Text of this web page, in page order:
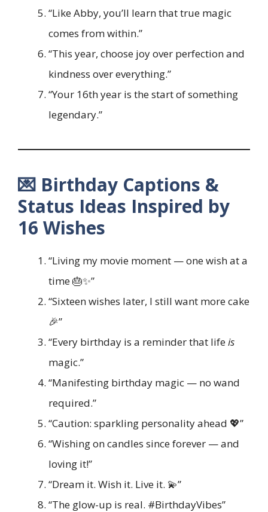
“Like Abby, you’ll learn that true magic
comes from within.”
“This year, choose joy over perfection and
kindness over everything.”
“Your 16th year is the start of something
legendary.”
💌 Birthday Captions &
Status Ideas Inspired by
16 Wishes
“Living my movie moment — one wish at a
time 🎂✨”
“Sixteen wishes later, I still want more cake
🎉”
“Every birthday is a reminder that lifeis
magic.”
“Manifesting birthday magic — no wand
required.”
“Caution: sparkling personality ahead 💖”
“Wishing on candles since forever — and
loving it!”
“Dream it. Wish it. Live it. 💫”
“The glow-up is real. #BirthdayVibes”